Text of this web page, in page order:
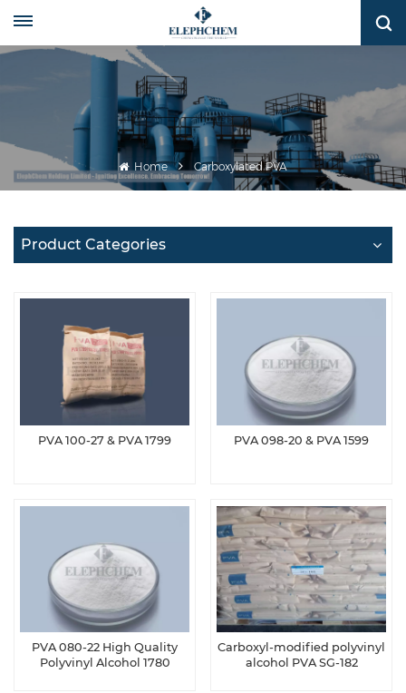
Home Carboxylated PVA
Product Categories
PVA 100-27 & PVA 1799 PVA 098-20 & PVA 1599
PVA 080-22 High Quality
Polyvinyl Alcohol 1780
Carboxyl-modified polyvinyl
alcohol PVA SG-182